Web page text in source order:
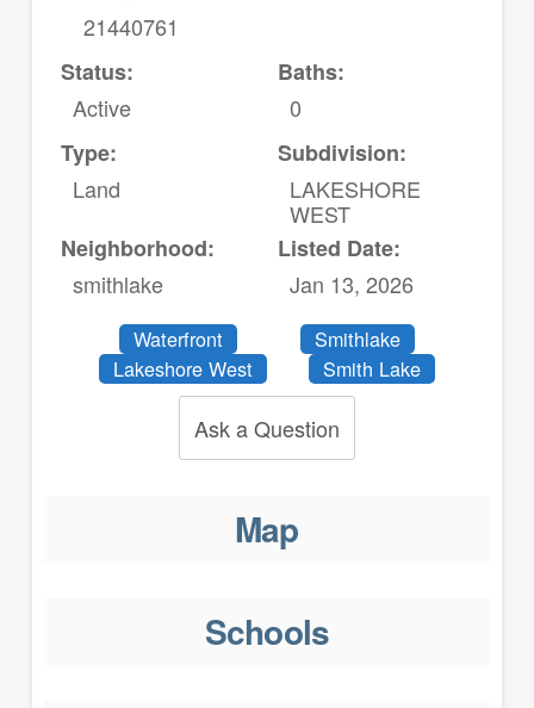
21440761
Status:
Active
Baths:
0
Type:
Land
Subdivision:
LAKESHORE
WEST
Neighborhood:
smithlake
Listed Date:
Jan 13, 2026
Waterfront
Smithlake
Lakeshore West
Smith Lake
Ask a Question
Map
Schools